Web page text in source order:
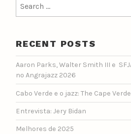
for:
RECENT POSTS
Aaron Parks, Walter Smith III e
no Angrajazz 2026
Cabo Verde e o jazz: The Cape
Entrevista: Jery Bidan
Melhores de 2025